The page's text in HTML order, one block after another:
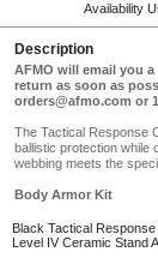
Availability
Description
AFMO will email you
return as soon as
orders@afmo.com or
The Tactical Response
ballistic protection while
webbing meets the
Body Armor Kit
Black Tactical
Level IV Ceramic Stand